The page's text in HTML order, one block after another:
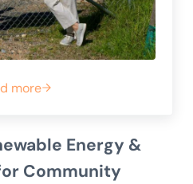
more
59. Goulburn Community
Energy &
Community